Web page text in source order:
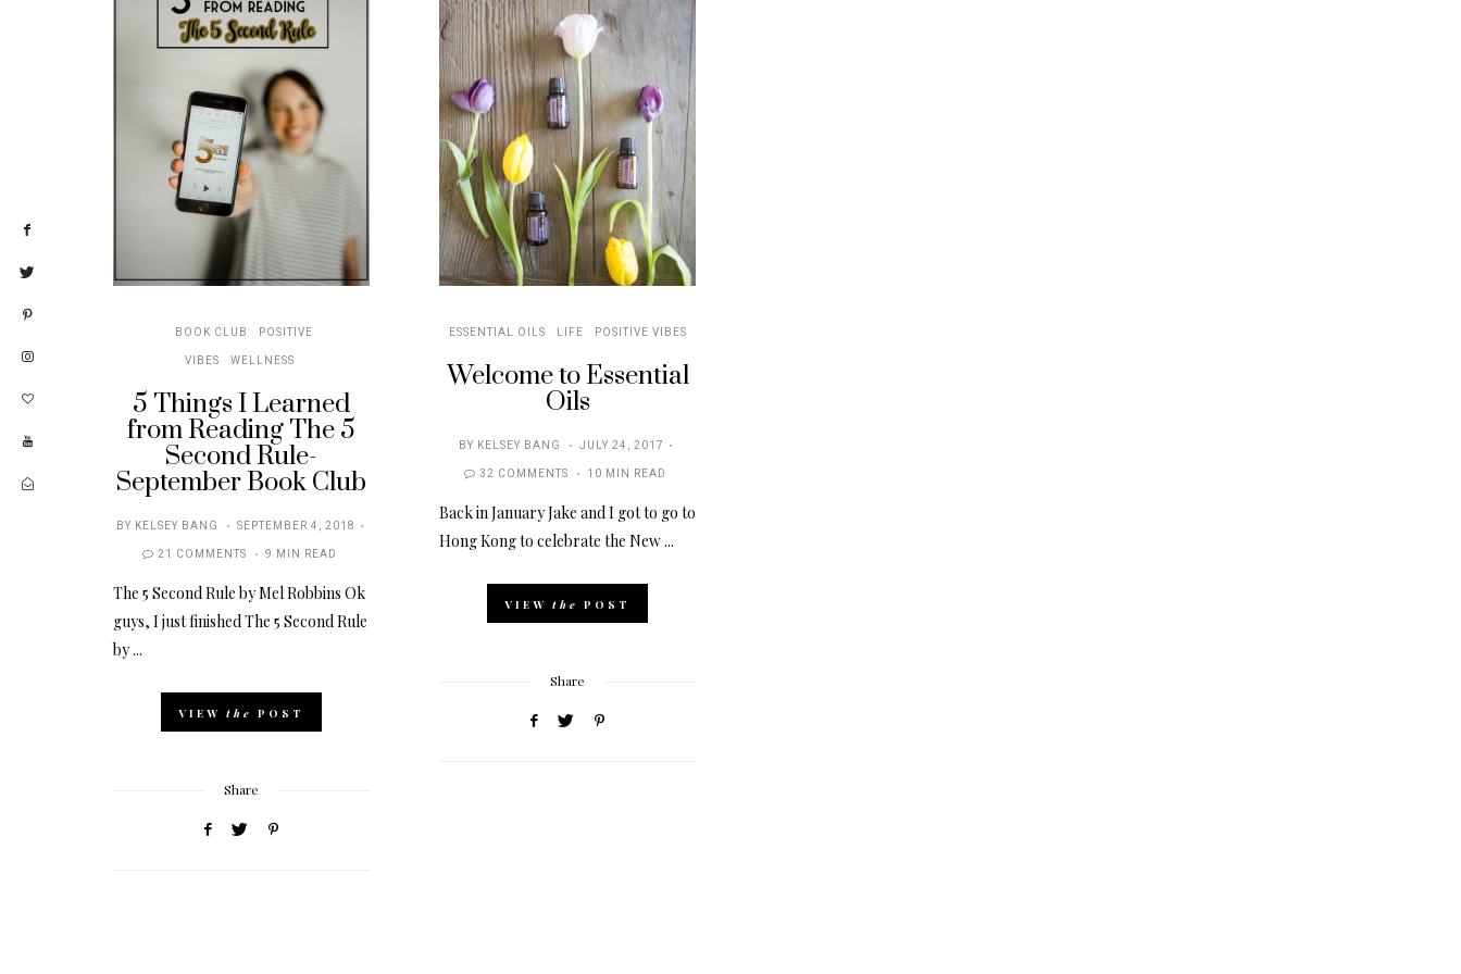
BOOK CLUB
POSITIVE
VIBES
WELLNESS
5 Things I Learned
from Reading The 5
Second Rule-
September Book Club
BY KELSEY BANG
POSTED
ON
SEPTEMBER 4, 2018
21 COMMENTS
9 MIN READ
The 5 Second Rule by Mel Robbins Ok
guys, I just finished The 5 Second Rule
by ...
VIEW the POST
Share
ESSENTIAL OILS LIFE POSITIVE VIBES
Welcome to Essential
Oils
BY KELSEY BANG
POSTED
ON
JULY 24, 2017
32 COMMENTS
10 MIN READ
Back in January Jake and I got to go to
Hong Kong to celebrate the New ...
VIEW the POST
Share